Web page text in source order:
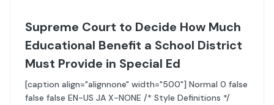
Supreme Court to Decide How Much
Educational Benefit a School District
Must Provide in Special Ed
[caption align="alignnone" width="500"] Normal 0 false
false false EN-US JA X-NONE /* Style Definitions */